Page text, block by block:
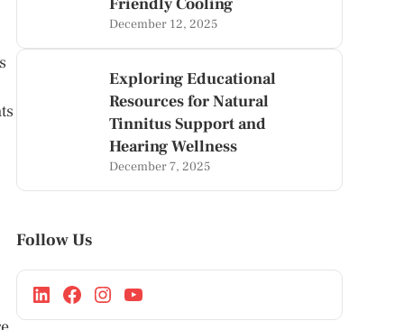
December 12, 2025
Exploring Educational
Resources for Natural
Tinnitus Support and
Hearing Wellness
December 7, 2025
Follow Us